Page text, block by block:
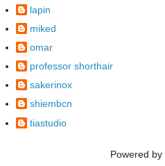
lapin
miked
omar
professor shorthair
sakerinox
shiembcn
tiastudio
Powered by